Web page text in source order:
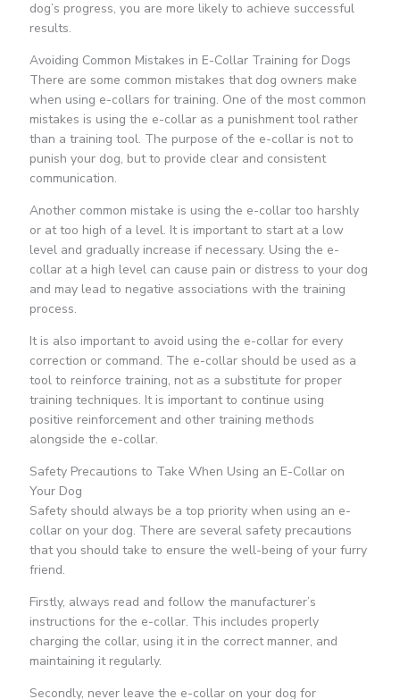
dog’s progress, you are more likely to achieve successful
results.
Avoiding Common Mistakes in E-Collar Training for Dogs
There are some common mistakes that dog owners make
when using e-collars for training. One of the most common
mistakes is using the e-collar as a punishment tool rather
than a training tool. The purpose of the e-collar is not to
punish your dog, but to provide clear and consistent
communication.
Another common mistake is using the e-collar too harshly
or at too high of a level. It is important to start at a low
level and gradually increase if necessary. Using the e-
collar at a high level can cause pain or distress to your dog
and may lead to negative associations with the training
process.
It is also important to avoid using the e-collar for every
correction or command. The e-collar should be used as a
tool to reinforce training, not as a substitute for proper
training techniques. It is important to continue using
positive reinforcement and other training methods
alongside the e-collar.
Safety Precautions to Take When Using an E-Collar on
Your Dog
Safety should always be a top priority when using an e-
collar on your dog. There are several safety precautions
that you should take to ensure the well-being of your furry
friend.
Firstly, always read and follow the manufacturer’s
instructions for the e-collar. This includes properly
charging the collar, using it in the correct manner, and
maintaining it regularly.
Secondly, never leave the e-collar on your dog for